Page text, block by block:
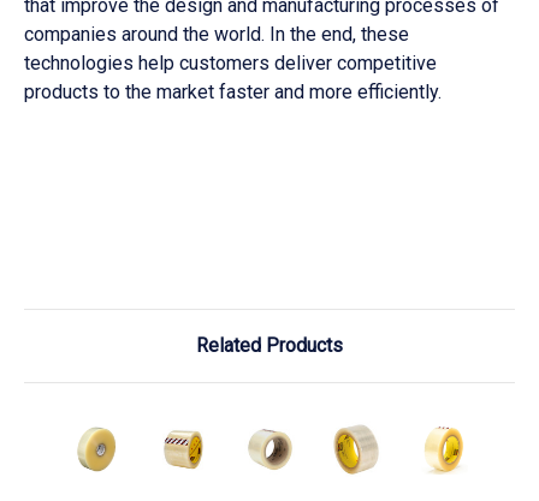
that improve the design and manufacturing processes of
companies around the world. In the end, these
technologies help customers deliver competitive
products to the market faster and more efficiently.
Related Products